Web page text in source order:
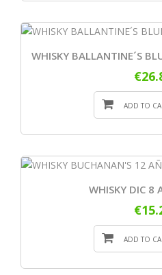
WHISKY BALLANTINE´S
ADD TO
WHISKY DIC 8
ADD TO